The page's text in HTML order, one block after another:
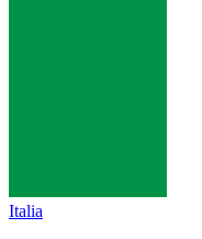
Italia